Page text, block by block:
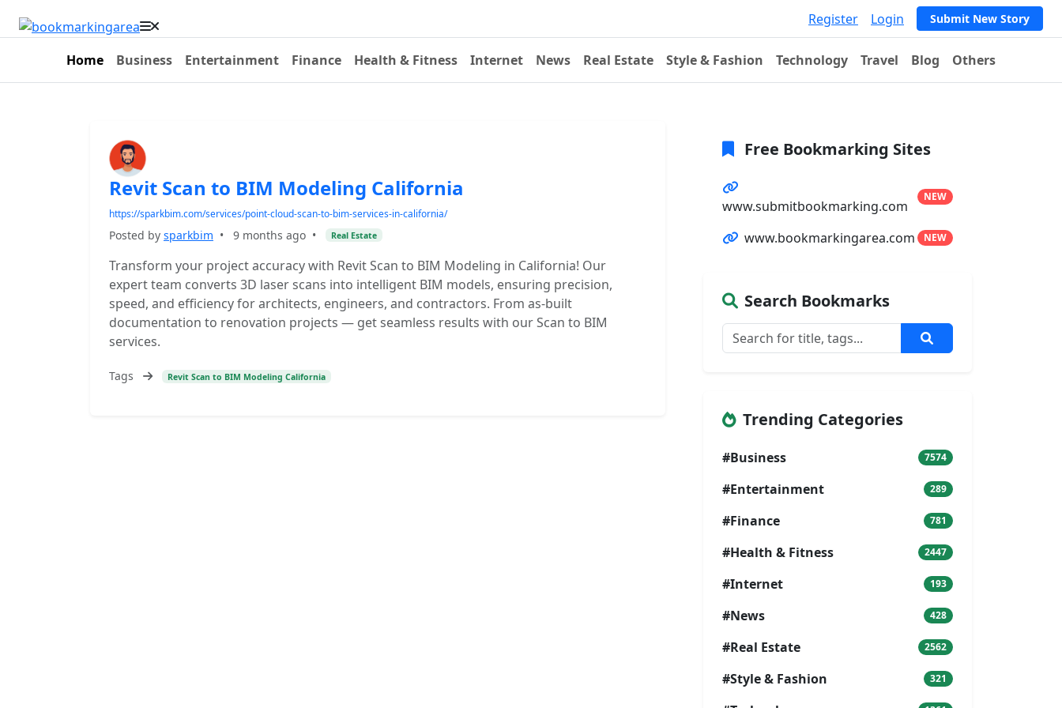
Register Login Submit New Story
Home Business Entertainment Finance Health & Fitness Internet News Real Estate Style & Fashion Technology Travel Blog Others
Revit Scan to BIM Modeling California
https://sparkbim.com/services/point-cloud-scan-to-bim-services-in-california/
Posted by sparkbim • 9 months ago • Real Estate
Transform your project accuracy with Revit Scan to BIM Modeling in California! Our
expert team converts 3D laser scans into intelligent BIM models, ensuring precision,
speed, and efficiency for architects, engineers, and contractors. From as-built
documentation to renovation projects — get seamless results with our Scan to BIM
services.
Tags Revit Scan to BIM Modeling California
Free Bookmarking Sites
www.submitbookmarking.com
NEW
www.bookmarkingarea.com NEW
Search Bookmarks
Trending Categories
#Business 7574
#Entertainment 289
#Finance 781
#Health & Fitness 2447
#Internet 193
#News 428
#Real Estate 2562
#Style & Fashion 321